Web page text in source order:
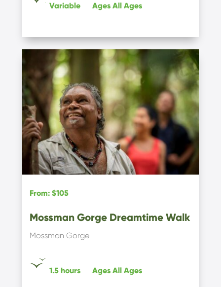
Variable Ages All Ages
From: $105
Mossman Gorge Dreamtime Walk
Mossman Gorge
1.5 hours Ages All Ages